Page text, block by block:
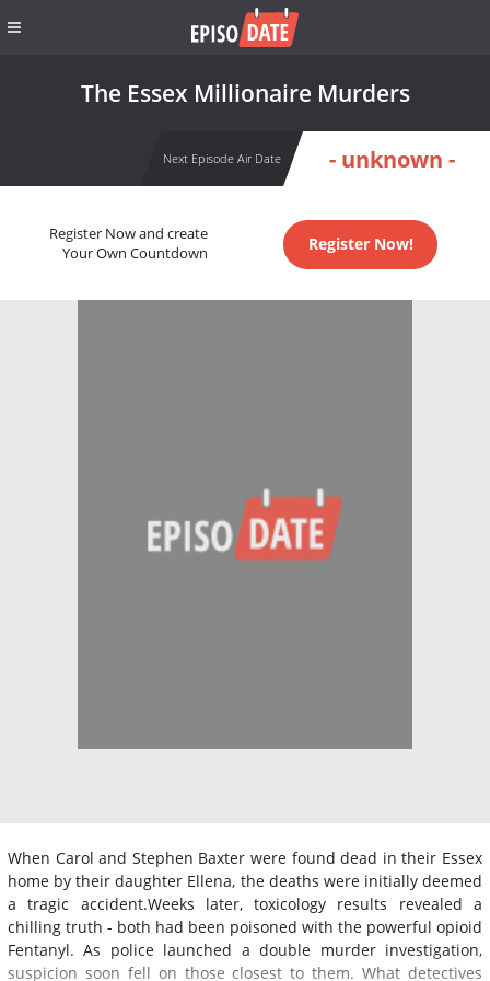
The Essex Millionaire Murders
Next Episode Air Date - unknown -
Register Now and create
Your Own Countdown
Register Now!
When Carol and Stephen Baxter were found dead in their Essex
home by their daughter Ellena, the deaths were initially deemed
a tragic accident.Weeks later, toxicology results revealed a
chilling truth - both had been poisoned with the powerful opioid
Fentanyl. As police launched a double murder investigation,
suspicion soon fell on those closest to them. What detectives